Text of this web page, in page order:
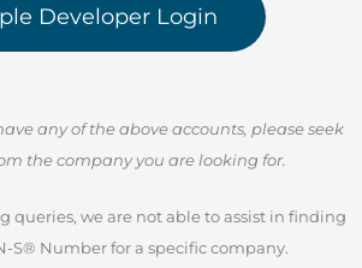
Developer Login
any of the above accounts, please seek
the company you are looking for.
queries, we are not able to assist in finding
S® Number for a specific company.